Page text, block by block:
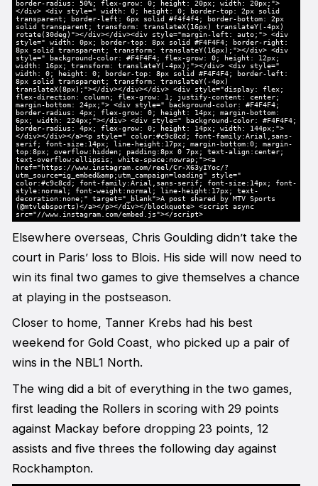
border-radius: 50%; flex-grow: 0; height: 20px; width: 20px;">
</div> <div style=" width: 0; height: 0; border-top: 2px solid
transparent; border-left: 6px solid #f4f4f4; border-bottom: 2px
solid transparent; transform: translateX(16px) translateY(-4px)
rotate(30deg)"></div></div><div style="margin-left: auto;"> <div
style=" width: 0px; border-top: 8px solid #F4F4F4; border-right:
8px solid transparent; transform: translateY(16px);"></div> <div
style=" background-color: #F4F4F4; flex-grow: 0; height: 12px;
width: 16px; transform: translateY(-4px);"></div> <div style="
width: 0; height: 0; border-top: 8px solid #F4F4F4; border-left:
8px solid transparent; transform: translateY(-4px)
translateX(8px);"></div></div></div> <div style="display: flex;
flex-direction: column; flex-grow: 1; justify-content: center;
margin-bottom: 24px;"> <div style=" background-color: #F4F4F4;
border-radius: 4px; flex-grow: 0; height: 14px; margin-bottom:
6px; width: 224px;"></div> <div style=" background-color: #F4F4F4;
border-radius: 4px; flex-grow: 0; height: 14px; width: 144px;">
</div></div></a><p style=" color:#c9c8cd; font-family:Arial,sans-
serif; font-size:14px; line-height:17px; margin-bottom:0; margin-
top:8px; overflow:hidden; padding:8px 0 7px; text-align:center;
text-overflow:ellipsis; white-space:nowrap;"><a
href="https://www.instagram.com/reel/Cr-X63yIYoc/?
utm_source=ig_embed&amp;utm_campaign=loading" style="
color:#c9c8cd; font-family:Arial,sans-serif; font-size:14px; font-
style:normal; font-weight:normal; line-height:17px; text-
decoration:none;" target="_blank">A post shared by MTV Sports
(@mtvlebsports)</a></p></div></blockquote> <script async
src="//www.instagram.com/embed.js"></script>
Elsewhere overseas, Chris Goulding didn’t take the
court in Paris’ loss to Blois. His side will now need to
win its final two games to give themselves a chance
at playing in the postseason.
Closer to home, Tanner Krebs had his best
weekend for Gold Coast, who picked up a pair of
wins in the NBL1 North.
The wing did a bit of everything in the two games,
first leading the Rollers in scoring with 29 points
against Mackay before dropping 23 points, 12
assists and five threes the following day against
Rockhampton.